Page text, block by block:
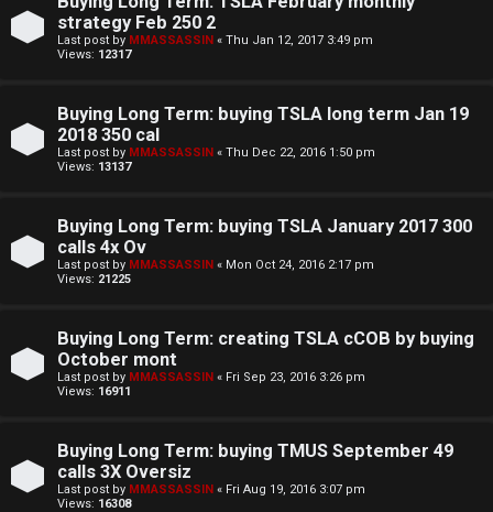
strategy Feb 250 2
Last post by MMASSASSIN « Thu Jan 12, 2017 3:49 pm
Views: 12317
Buying Long Term: buying TSLA long term Jan 19
2018 350 cal
Last post by MMASSASSIN « Thu Dec 22, 2016 1:50 pm
Views: 13137
Buying Long Term: buying TSLA January 2017 300
calls 4x Ov
Last post by MMASSASSIN « Mon Oct 24, 2016 2:17 pm
Views: 21225
Buying Long Term: creating TSLA cCOB by buying
October mont
Last post by MMASSASSIN « Fri Sep 23, 2016 3:26 pm
Views: 16911
Buying Long Term: buying TMUS September 49
calls 3X Oversiz
Last post by MMASSASSIN « Fri Aug 19, 2016 3:07 pm
Views: 16308